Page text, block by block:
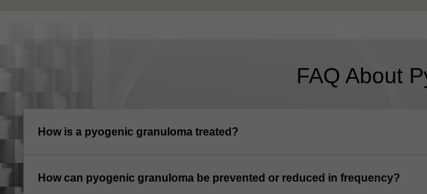
FAQ About
How is a pyogenic granuloma treated?
How can pyogenic granuloma be prevented or reduced in frequency?